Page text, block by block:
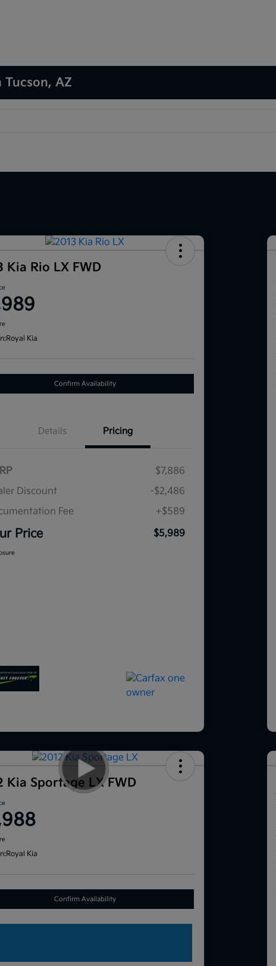
Tucson, AZ
Kia Rio LX FWD
Royal Kia
Confirm Availability
Details Pricing
$7,886
Discount
-$2,486
Fee
+$589
Price $5,989
Kia Sportage LX FWD
Royal Kia
Confirm Availability